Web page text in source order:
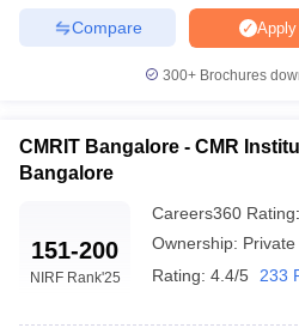
SIT Tumkur
Best Engineering
Accepting COMEDK
The table below shows the best
Karnataka along with their median
Apply
Compare
300+ Brochures
CMRIT Bangalore - CMR
Bangalore
151-200
NIRF Rank'25
Careers360 Rating:
Ownership: Private
Rating: 4.4/5 233